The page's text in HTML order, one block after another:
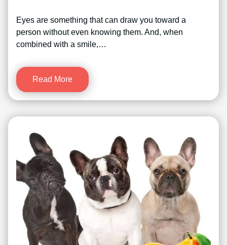
Eyes are something that can draw you toward a
person without even knowing them. And, when
combined with a smile,…
Read More